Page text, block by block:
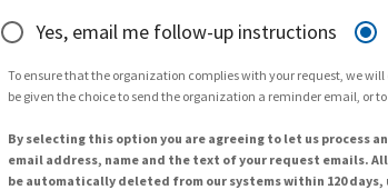
Yes, email me follow-up instructions
To ensure that the organization complies with your request, we
be given the choice to send the organization a reminder email, or
By selecting this option you are agreeing to let us process
email address, name and the text of your request emails.
be automatically deleted from our systems within 120 days,